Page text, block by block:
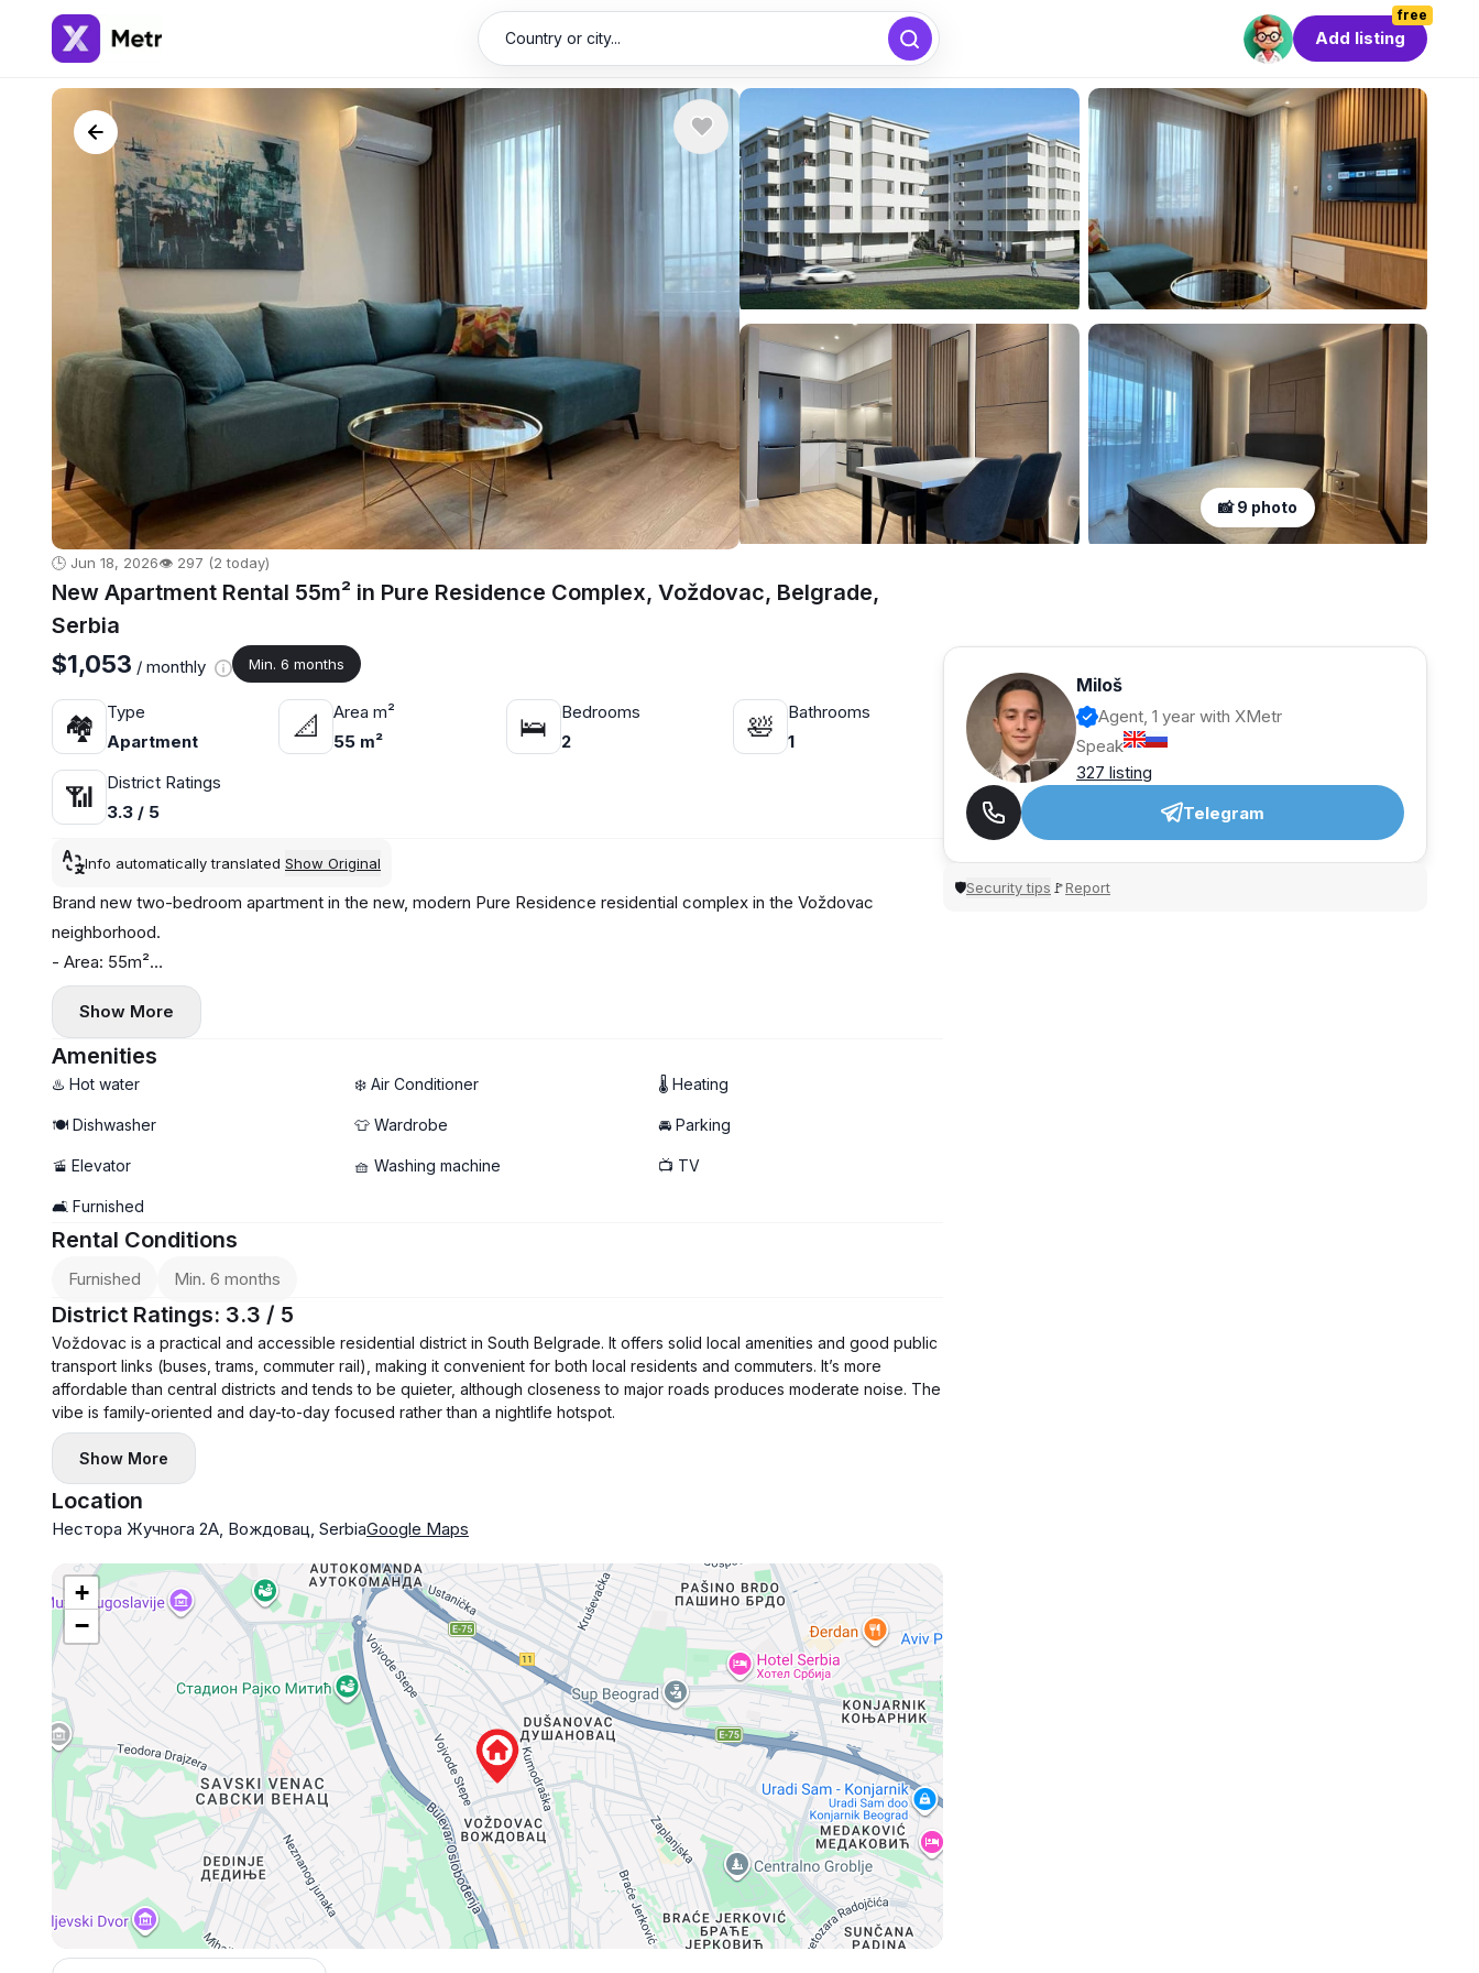
Country or city...
free
Add listing
📸 9 photo
🕒 Jun 18, 2026👁️ 297 (2 today)
New Apartment Rental 55m² in Pure Residence Complex, Voždovac, Belgrade,
Serbia
$1,053 / monthly Min. 6 months
🏘
Type
Apartment
📐
Area m²
55 m²
🛌
Bedrooms
2
🛀
Bathrooms
1
📶
District Ratings
3.3 / 5
Info automatically translated Show Original
Brand new two-bedroom apartment in the new, modern Pure Residence residential complex in the Voždovac
neighborhood.
- Area: 55m²
- Floor: 4
- Electric heating, underfloor heating
- Air conditioning, washing machine, and dishwasher installed
- Garage parking available (additional €100)
Show More
Amenities
♨️ Hot water ❄️ Air Conditioner 🌡 Heating
🍽️ Dishwasher 👕 Wardrobe 🚘 Parking
🚡 Elevator 🧺 Washing machine 📺 TV
🛋️ Furnished
Rental Conditions
Furnished Min. 6 months
District Ratings: 3.3 / 5
Voždovac is a practical and accessible residential district in South Belgrade. It offers solid local amenities and good public
transport links (buses, trams, commuter rail), making it convenient for both local residents and commuters. It’s more
affordable than central districts and tends to be quieter, although closeness to major roads produces moderate noise. The
vibe is family-oriented and day-to-day focused rather than a nightlife hotspot.
Show More
Location
Нестора Жучнога 2А, Вождовац, SerbiaGoogle Maps
+
−
Miloš
Agent, 1 year with XMetr
Speak
327 listing
Telegram
🛡Security tips 🚩Report